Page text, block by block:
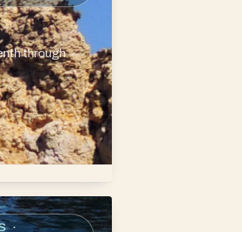
through
·